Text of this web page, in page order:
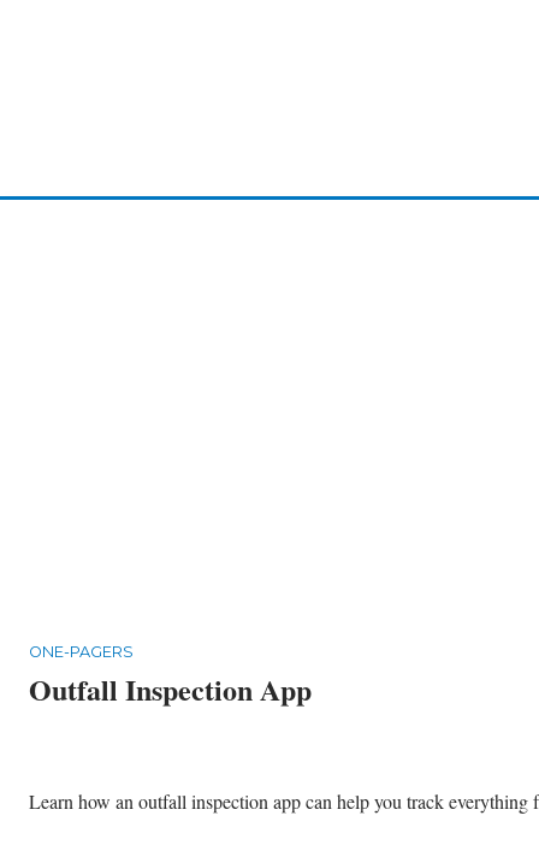
ONE-PAGERS
Outfall Inspection App
Learn how an outfall inspection app can help you track